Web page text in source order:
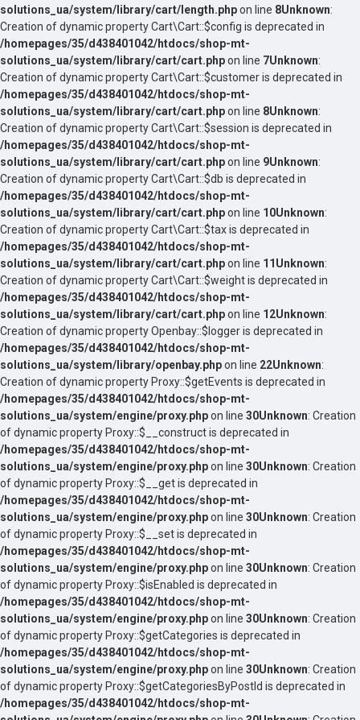
solutions_ua/system/library/cart/length.phpon line 8Unknown:
Creation of dynamic property Cart\Cart::$config is deprecated in
/homepages/35/d438401042/htdocs/shop-mt-
solutions_ua/system/library/cart/cart.phpon line 7Unknown:
Creation of dynamic property Cart\Cart::$customer is deprecated in
/homepages/35/d438401042/htdocs/shop-mt-
solutions_ua/system/library/cart/cart.phpon line 8Unknown:
Creation of dynamic property Cart\Cart::$session is deprecated in
/homepages/35/d438401042/htdocs/shop-mt-
solutions_ua/system/library/cart/cart.phpon line 9Unknown:
Creation of dynamic property Cart\Cart::$db is deprecated in
/homepages/35/d438401042/htdocs/shop-mt-
solutions_ua/system/library/cart/cart.phpon line 10Unknown:
Creation of dynamic property Cart\Cart::$tax is deprecated in
/homepages/35/d438401042/htdocs/shop-mt-
solutions_ua/system/library/cart/cart.phpon line 11 Unknown:
Creation of dynamic property Cart\Cart::$weight is deprecated in
/homepages/35/d438401042/htdocs/shop-mt-
solutions_ua/system/library/cart/cart.phpon line 12Unknown:
Creation of dynamic property Openbay::$logger is deprecated in
/homepages/35/d438401042/htdocs/shop-mt-
solutions_ua/system/library/openbay.phpon line 22Unknown:
Creation of dynamic property Proxy::$getEvents is deprecated in
/homepages/35/d438401042/htdocs/shop-mt-
solutions_ua/system/engine/proxy.phpon line 30Unknown: Creation
of dynamic property Proxy::$__construct is deprecated in
/homepages/35/d438401042/htdocs/shop-mt-
solutions_ua/system/engine/proxy.phpon line 30Unknown: Creation
of dynamic property Proxy::$__get is deprecated in
/homepages/35/d438401042/htdocs/shop-mt-
solutions_ua/system/engine/proxy.phpon line 30Unknown: Creation
of dynamic property Proxy::$__set is deprecated in
/homepages/35/d438401042/htdocs/shop-mt-
solutions_ua/system/engine/proxy.phpon line 30Unknown: Creation
of dynamic property Proxy::$isEnabled is deprecated in
/homepages/35/d438401042/htdocs/shop-mt-
solutions_ua/system/engine/proxy.phpon line 30Unknown: Creation
of dynamic property Proxy::$getCategories is deprecated in
/homepages/35/d438401042/htdocs/shop-mt-
solutions_ua/system/engine/proxy.phpon line 30Unknown: Creation
of dynamic property Proxy::$getCategoriesByPostId is deprecated in
/homepages/35/d438401042/htdocs/shop-mt-